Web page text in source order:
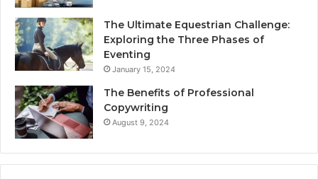
The Ultimate Equestrian Challenge:
Exploring the Three Phases of
Eventing
January 15, 2024
The Benefits of Professional
Copywriting
August 9, 2024